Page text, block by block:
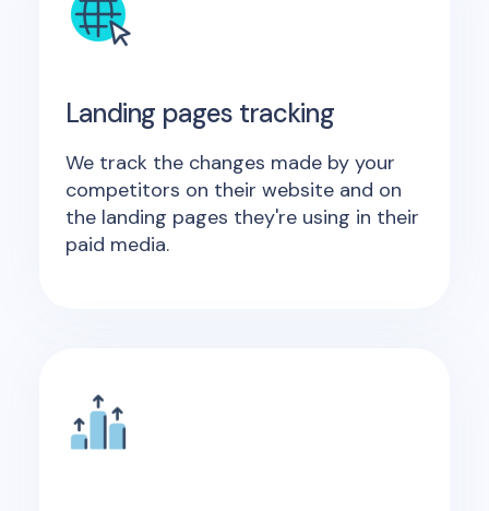
Landing pages tracking
We track the changes made by your
competitors on their website and on
the landing pages they're using in their
paid media.